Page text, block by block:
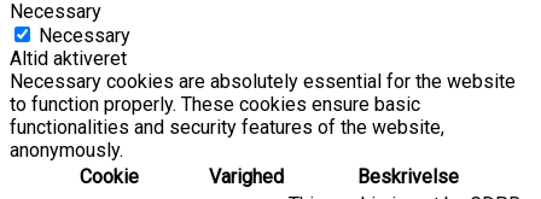
Necessary
Necessary
Altid aktiveret
Necessary cookies are absolutely essential for the website
to function properly. These cookies ensure basic
functionalities and security features of the website,
anonymously.
Cookie
Varighed Beskrivelse